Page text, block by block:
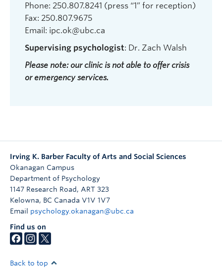
Phone: 250.807.8241 (press “1” for reception)
Fax: 250.807.9675
Email: ipc.ok@ubc.ca
Supervising psychologist: Dr. Zach Walsh
Please note: our clinic is not able to offer crisis
or emergency services.
Irving K. Barber Faculty of Arts and Social Sciences
Okanagan Campus
Department of Psychology
1147 Research Road, ART 323
Kelowna, BC Canada V1V 1V7
Email psychology.okanagan@ubc.ca
Find us on
Back to top